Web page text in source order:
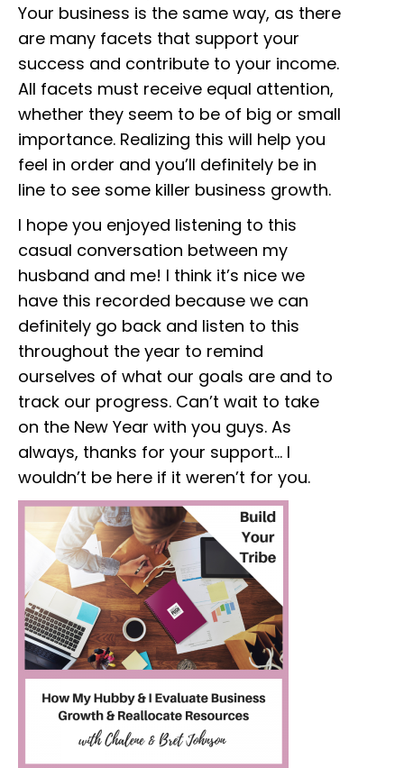
Your business is the same way, as there
are many facets that support your
success and contribute to your income.
All facets must receive equal attention,
whether they seem to be of big or small
importance. Realizing this will help you
feel in order and you’ll definitely be in
line to see some killer business growth.
I hope you enjoyed listening to this
casual conversation between my
husband and me! I think it’s nice we
have this recorded because we can
definitely go back and listen to this
throughout the year to remind
ourselves of what our goals are and to
track our progress. Can’t wait to take
on the New Year with you guys. As
always, thanks for your support… I
wouldn’t be here if it weren’t for you.